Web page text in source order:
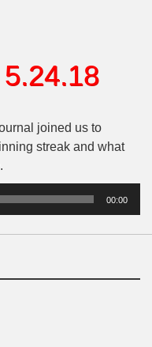
joined us to
streak and what
00:00